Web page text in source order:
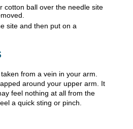
cotton ball over the needle site
site and then put on a
from a vein in your arm.
around your upper arm. It
feel nothing at all from the
a quick sting or pinch.